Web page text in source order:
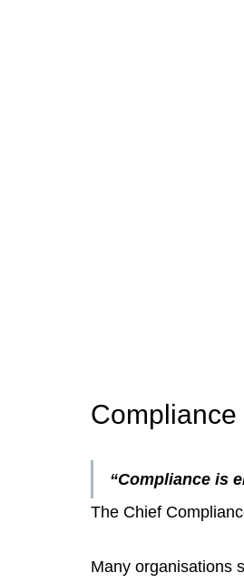
“Compliance is
The Chief
Many organisations